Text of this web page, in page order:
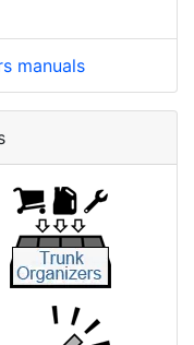
manuals